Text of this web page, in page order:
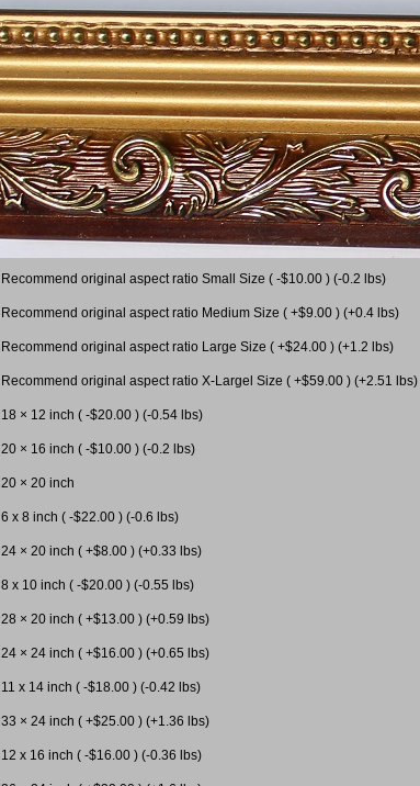
Recommend original aspect ratio Small Size ( -$10.00 ) (-0.2 lbs)
Recommend original aspect ratio Medium Size ( +$9.00 ) (+0.4 lbs)
Recommend original aspect ratio Large Size ( +$24.00 ) (+1.2 lbs)
Recommend original aspect ratio X-Largel Size ( +$59.00 ) (+2.51 lbs)
18 × 12 inch ( -$20.00 ) (-0.54 lbs)
20 × 16 inch ( -$10.00 ) (-0.2 lbs)
20 × 20 inch
6 x 8 inch ( -$22.00 ) (-0.6 lbs)
24 × 20 inch ( +$8.00 ) (+0.33 lbs)
8 x 10 inch ( -$20.00 ) (-0.55 lbs)
28 × 20 inch ( +$13.00 ) (+0.59 lbs)
24 × 24 inch ( +$16.00 ) (+0.65 lbs)
11 x 14 inch ( -$18.00 ) (-0.42 lbs)
33 × 24 inch ( +$25.00 ) (+1.36 lbs)
12 x 16 inch ( -$16.00 ) (-0.36 lbs)